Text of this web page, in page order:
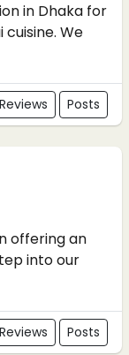
in Dhaka for
We
Reviews Posts
offering an
into our
Reviews Posts